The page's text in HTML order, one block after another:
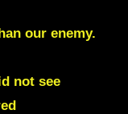
our enemy.
not see